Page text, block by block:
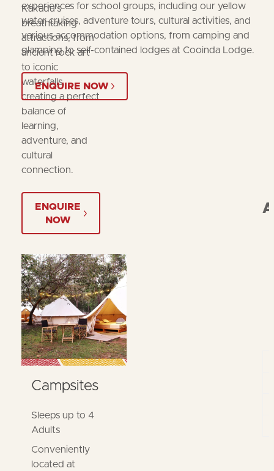
Kakadu’s
breathtaking
attractions, from
ancient rock art
to iconic
waterfalls,
creating a perfect
balance of
learning,
adventure, and
cultural
connection.
ENQUIRE
NOW
experiences for school groups, including our yellow
water cruises, adventure tours, cultural activities, and
various accommodation options, from camping and
glamping to self-contained lodges at Cooinda Lodge.
ENQUIRE NOW
Campsites
Sleeps up to 4
Adults
Conveniently
located at